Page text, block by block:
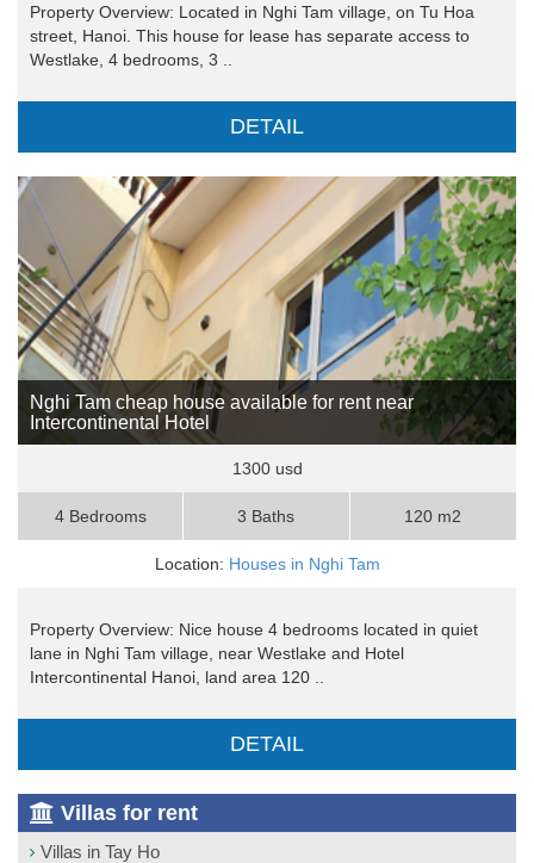
Property Overview: Located in Nghi Tam village, on Tu Hoa
street, Hanoi. This house for lease has separate access to
Westlake, 4 bedrooms, 3 ..
DETAIL
Nghi Tam cheap house available for rent near
Intercontinental Hotel
1300 usd
4 Bedrooms 3 Baths 120 m2
Location: Houses in Nghi Tam
Property Overview: Nice house 4 bedrooms located in quiet
lane in Nghi Tam village, near Westlake and Hotel
Intercontinental Hanoi, land area 120 ..
DETAIL
Villas for rent
Villas in Tay Ho